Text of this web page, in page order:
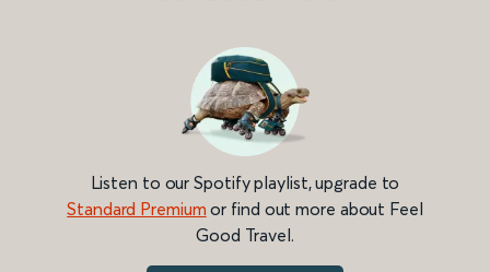
Listen to our Spotify playlist, upgrade to
Standard Premium or find out more about Feel
Good Travel.